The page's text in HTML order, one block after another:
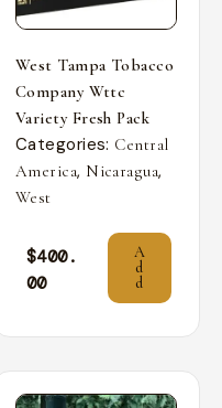
West Tampa Tobacco
Company Wttc
Variety Fresh Pack
Categories: Central
America, Nicaragua,
West
$400.
00
A
d
d